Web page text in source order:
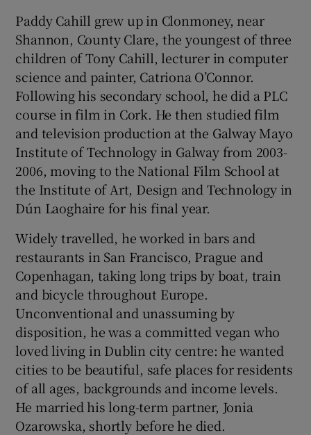
Paddy Cahill grew up in Clonmoney, near
Shannon, County Clare, the youngest of three
children of Tony Cahill, lecturer in computer
science and painter, Catriona O’Connor.
Following his secondary school, he did a PLC
course in film in Cork. He then studied film
and television production at the Galway Mayo
Institute of Technology in Galway from 2003-
2006, moving to the National Film School at
the Institute of Art, Design and Technology in
Dún Laoghaire for his final year.
Widely travelled, he worked in bars and
restaurants in San Francisco, Prague and
Copenhagan, taking long trips by boat, train
and bicycle throughout Europe.
Unconventional and unassuming by
disposition, he was a committed vegan who
loved living in Dublin city centre: he wanted
cities to be beautiful, safe places for residents
of all ages, backgrounds and income levels.
He married his long-term partner, Jonia
Ozarowska, shortly before he died.